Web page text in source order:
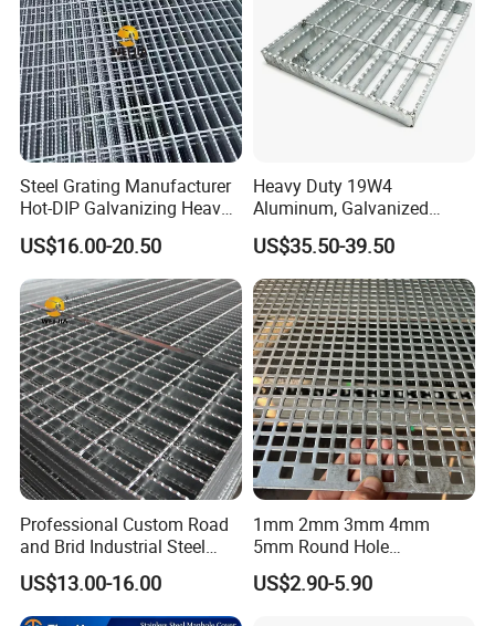
Steel Grating Manufacturer
Hot-DIP Galvanizing Heavy
Duty Galvanized Grating for
Petroleum Industry
US$16.00-20.50
Heavy Duty 19W4
Aluminum, Galvanized
Steel, Stainless Steel,
Catwalk Deck Floor Steel
Bar Grating Drain Trench
Cover Price for Walkway
Platform
US$35.50-39.50
Professional Custom Road
and Brid Industrial Steel
Floor Grating Hot DIP
Galvanized Steel Grating
Stainless Steel Grating
US$13.00-16.00
1mm 2mm 3mm 4mm
5mm Round Hole
Galvanized/Ms Black
Perforated Metal
US$2.90-5.90